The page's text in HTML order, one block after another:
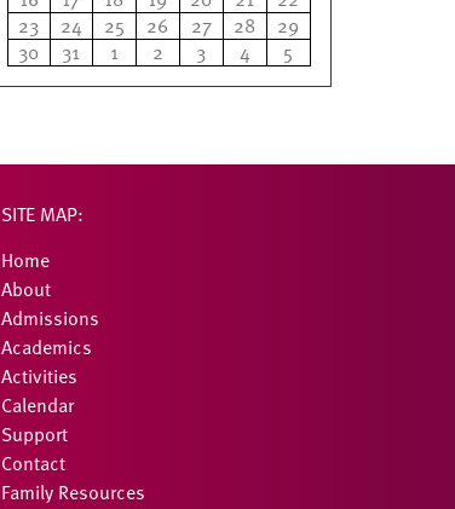
23
24 25 26 27 28
29
30
31 1 2 3 4 5
SITE MAP:
Home
About
Admissions
Academics
Activities
Calendar
Support
Contact
Family Resources